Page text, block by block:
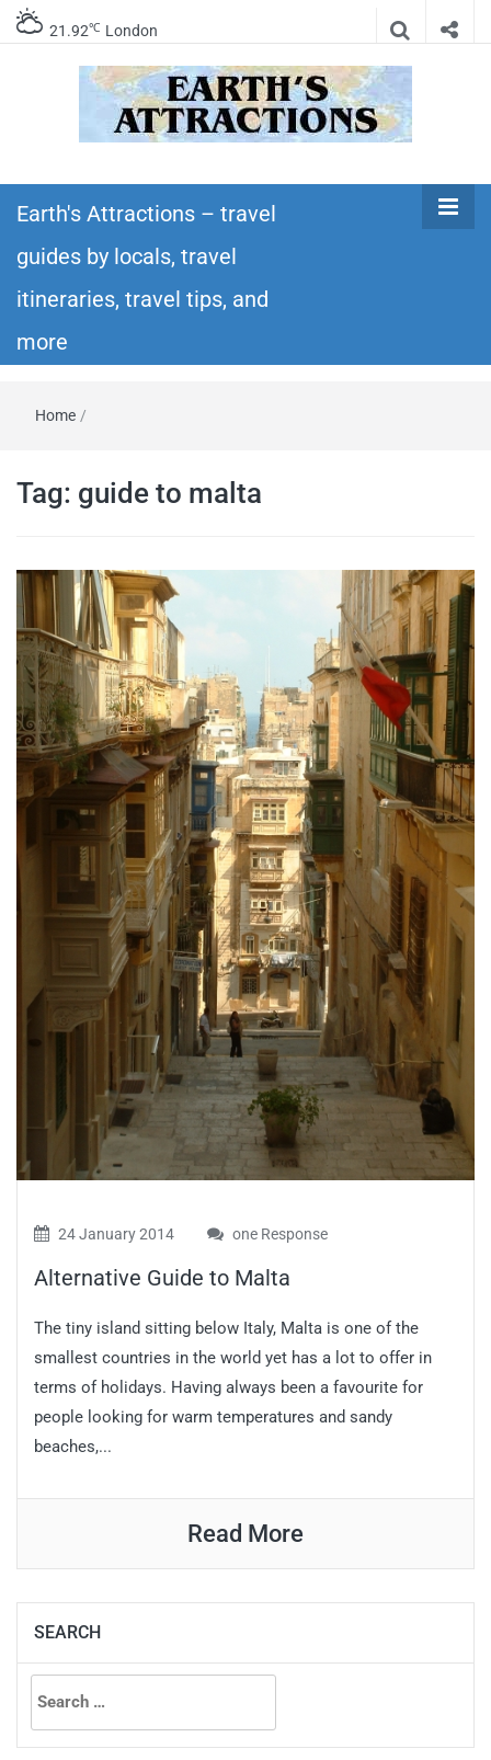
21.92℃ London
Earth's
Attractions –
travel guides
and more
itineraries – Amazing places to see in the
world!
Earth's Attractions – travel
guides by locals, travel
itineraries, travel tips, and
more
Home /
Tag: guide to malta
24 January 2014 one Response
Alternative Guide to Malta
The tiny island sitting below Italy, Malta is one of the
smallest countries in the world yet has a lot to offer in
terms of holidays. Having always been a favourite for
people looking for warm temperatures and sandy
beaches,...
Read More
SEARCH
Search
for: